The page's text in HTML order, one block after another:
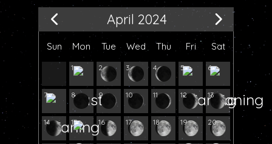
April 2024
Sun Mon Tue Wed Thu Fri Sat
1 2 3 4 5 6
7 8 9 10 11 12 13
14 15 16 17 18 19 20